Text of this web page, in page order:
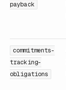
payback
commitments-
tracking-
obligations